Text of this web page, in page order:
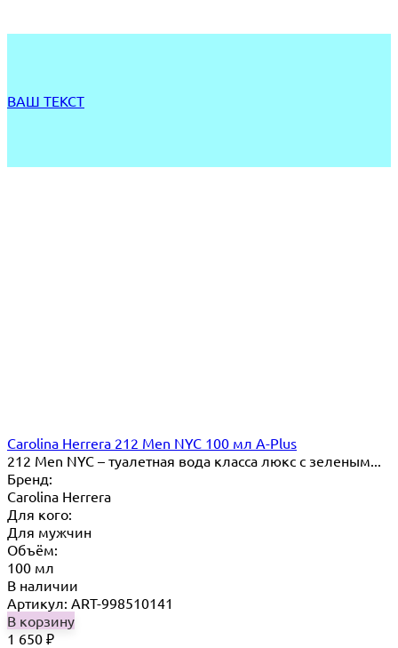
ВАШ ТЕКСТ
Carolina Herrera 212 Men NYC 100 мл A-Plus
212 Men NYC – туалетная вода класса люкс с зеленым...
Бренд:
Carolina Herrera
Для кого:
Для мужчин
Объём:
100 мл
В наличии
Артикул: ART-998510141
В корзину
1 650 ₽